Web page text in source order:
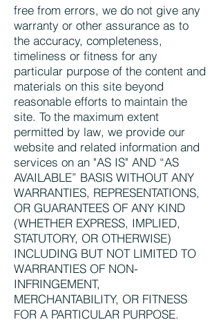
free from errors, we do not give any
warranty or other assurance as to
the accuracy, completeness,
timeliness or fitness for any
particular purpose of the content and
materials on this site beyond
reasonable efforts to maintain the
site. To the maximum extent
permitted by law, we provide our
website and related information and
services on an "AS IS" AND “AS
AVAILABLE” BASIS WITHOUT ANY
WARRANTIES, REPRESENTATIONS,
OR GUARANTEES OF ANY KIND
(WHETHER EXPRESS, IMPLIED,
STATUTORY, OR OTHERWISE)
INCLUDING BUT NOT LIMITED TO
WARRANTIES OF NON-
INFRINGEMENT,
MERCHANTABILITY, OR FITNESS
FOR A PARTICULAR PURPOSE.